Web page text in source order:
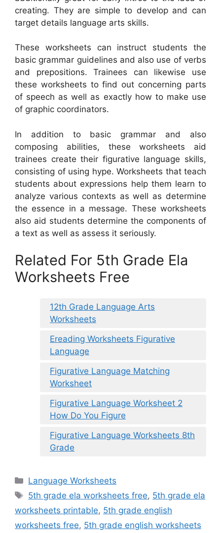
creating. They are simple to develop and can
target details language arts skills.
These worksheets can instruct students the
basic grammar guidelines and also use of verbs
and prepositions. Trainees can likewise use
these worksheets to find out concerning parts
of speech as well as exactly how to make use
of graphic coordinators.
In addition to basic grammar and also
composing abilities, these worksheets aid
trainees create their figurative language skills,
consisting of using hype. Worksheets that teach
students about expressions help them learn to
analyze various contexts as well as determine
the essence in a message. These worksheets
also aid students determine the components of
a text as well as assess it seriously.
Related For 5th Grade Ela
Worksheets Free
12th Grade Language Arts
Worksheets
Ereading Worksheets Figurative
Language
Figurative Language Matching
Worksheet
Figurative Language Worksheet 2
How Do You Figure
Figurative Language Worksheets 8th
Grade
Categories
Language Worksheets
Tags
5th grade ela worksheets free, 5th grade ela
worksheets printable, 5th grade english
worksheets free, 5th grade english worksheets